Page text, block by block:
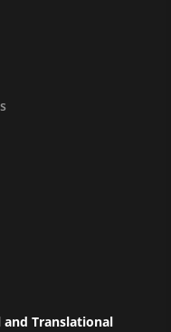
and Translational